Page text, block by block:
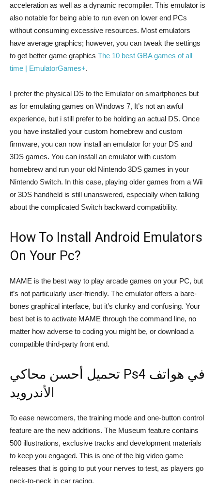
acceleration as well as a dynamic recompiler. This emulator is
also notable for being able to run even on lower end PCs
without consuming excessive resources. Most emulators
have average graphics; however, you can tweak the settings
to get better game graphics The 10 best GBA games of all
time | EmulatorGames+.
I prefer the physical DS to the Emulator on smartphones but
as for emulating games on Windows 7, It’s not an awful
experience, but i still prefer to be holding an actual DS. Once
you have installed your custom homebrew and custom
firmware, you can now install an emulator for your DS and
3DS games. You can install an emulator with custom
homebrew and run your old Nintendo 3DS games in your
Nintendo Switch. In this case, playing older games from a Wii
or 3DS handheld is still unanswered, especially when talking
about the complicated Switch backward compatibility.
How To Install Android Emulators
On Your Pc?
MAME is the best way to play arcade games on your PC, but
it’s not particularly user-friendly. The emulator offers a bare-
bones graphical interface, but it’s clunky and confusing. Your
best bet is to activate MAME through the command line, no
matter how adverse to coding you might be, or download a
compatible third-party front end.
تحميل أحسن محاكي Ps4 في هواتف
الأندرويد
To ease newcomers, the training mode and one-button control
feature are the new additions. The Museum feature contains
500 illustrations, exclusive tracks and development materials
to keep you engaged. This is one of the big video game
releases that is going to put your nerves to test, as players go
neck-to-neck in car racing.